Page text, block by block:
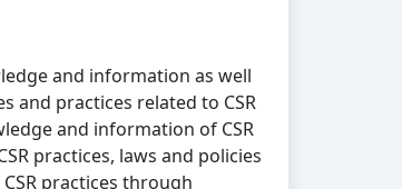
and information as well
and practices related to CSR
and information of CSR
practices, laws and policies
practices through